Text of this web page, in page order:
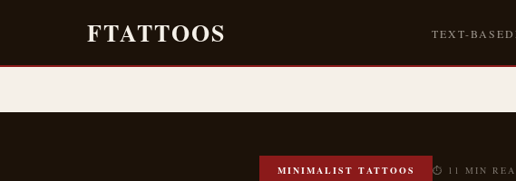
FTATTOOS TEXT-BASED
MINIMALIST TATTOOS ⏱ 11 MIN